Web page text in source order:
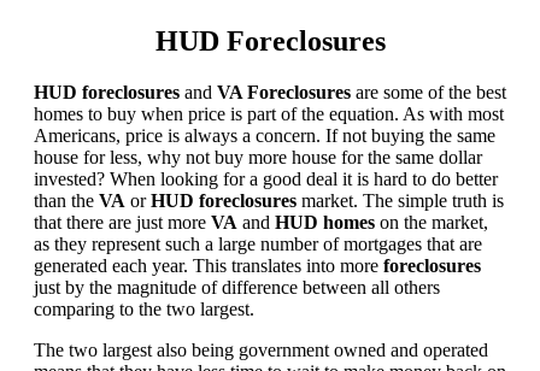
HUD Foreclosures
HUD foreclosures and VA Foreclosures are some of the best
homes to buy when price is part of the equation. As with most
Americans, price is always a concern. If not buying the same
house for less, why not buy more house for the same dollar
invested? When looking for a good deal it is hard to do better
than the VA orHUD foreclosures market. The simple truth is
that there are just more VA and HUD homes on the market,
as they represent such a large number of mortgages that are
generated each year. This translates into more foreclosures
just by the magnitude of difference between all others
comparing to the two largest.
The two largest also being government owned and operated